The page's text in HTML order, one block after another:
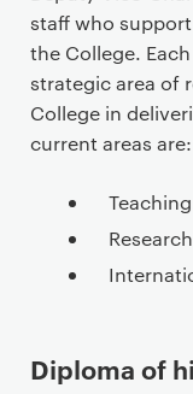
staff who
the College.
strategic area of
College in
current areas are:
Research
Diploma of